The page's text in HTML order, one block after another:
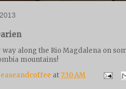
way along the Rio Magdalena on
mountains!
at7:30 AM